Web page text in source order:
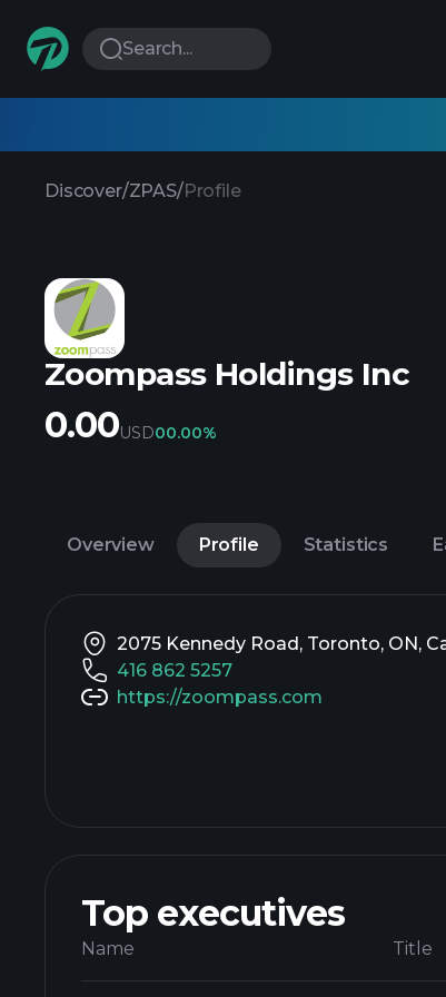
Search...
Discover/ZPAS/Profile
Zoompass Holdings Inc
0.00USD00.00%
Overview Profile Statistics
2075 Kennedy Road, Toronto, ON,
416 862 5257
https://zoompass.com
Top executives
Name Title